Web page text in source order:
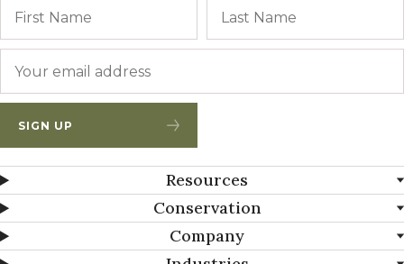
SIGN UP
Resources
Conservation
Company